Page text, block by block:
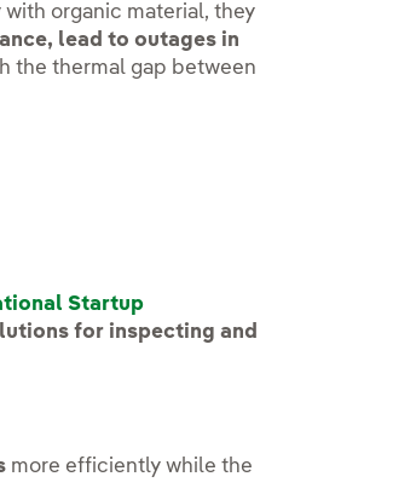
organic material, they
lead to outages in
the thermal gap between
Startup
for inspecting and
more efficiently while the